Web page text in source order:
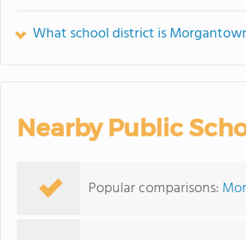
What school district is
Nearby Public
Popular comparisons: